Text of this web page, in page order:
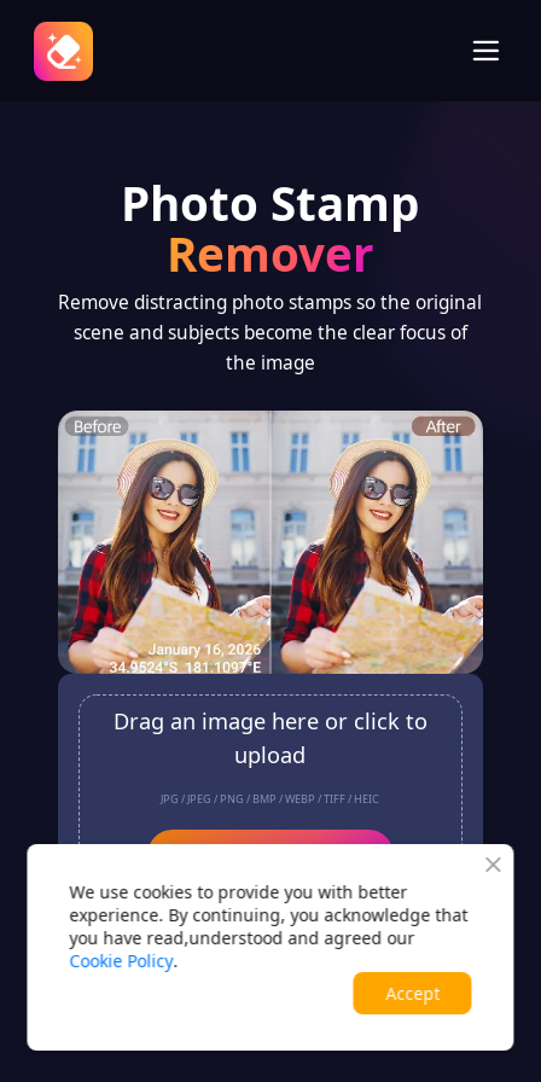
Photo Stamp
Remover
Remove distracting photo stamps so the original
scene and subjects become the clear focus of
the image
Drag an image here or click to
upload
JPG / JPEG / PNG / BMP / WEBP / TIFF / HEIC
No image? Try one of these
We use cookies to provide you with better
experience. By continuing, you acknowledge that
you have read,understood and agreed our
Cookie Policy.
Accept